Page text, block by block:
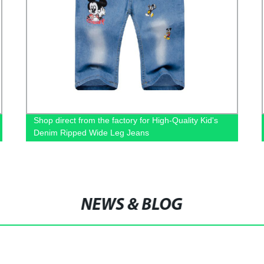
Shop direct from the factory for High-Quality Kid's
Denim Ripped Wide Leg Jeans
NEWS & BLOG